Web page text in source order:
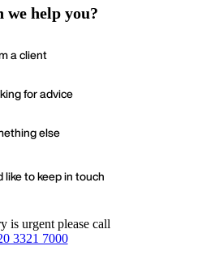
we help you?
a client
for advice
else
like to keep in touch
is urgent please call
3321 7000